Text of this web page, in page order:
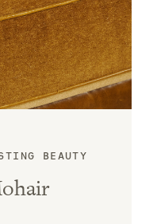
BEAUTY